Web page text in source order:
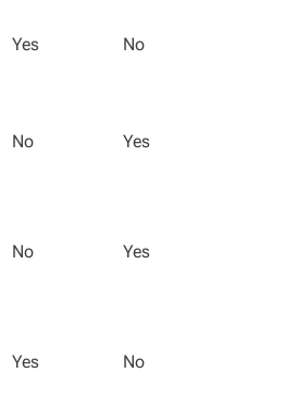
Yes No
No Yes
No Yes
Yes No